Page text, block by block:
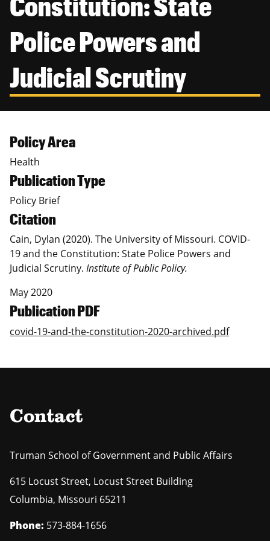
Master of Public Affairs (MPA)
PhD in Political Science
PhD in Public Affairs
Graduate Certificates
Canadian Studies
Service to Service
Student Organizations
Study Abroad
Police Powers and
Judicial Scrutiny
Policy Area
Health
Publication Type
Policy Brief
Citation
Cain, Dylan (2020). The University of Missouri. COVID-
19 and the Constitution: State Police Powers and
Judicial Scrutiny. Institute of Public Policy.
May 2020
Publication PDF
covid-19-and-the-constitution-2020-archived.pdf
Contact
Truman School of Government and Public Affairs
615 Locust Street, Locust Street Building
Columbia, Missouri 65211
Phone: 573-884-1656